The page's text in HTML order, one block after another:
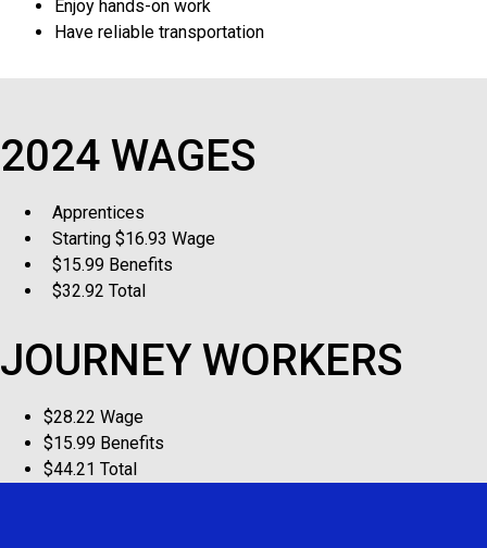
Enjoy hands-on work
Have reliable transportation
2024 WAGES
Apprentices
Starting $16.93 Wage
$15.99 Benefits
$32.92 Total
JOURNEY WORKERS
$28.22 Wage
$15.99 Benefits
$44.21 Total